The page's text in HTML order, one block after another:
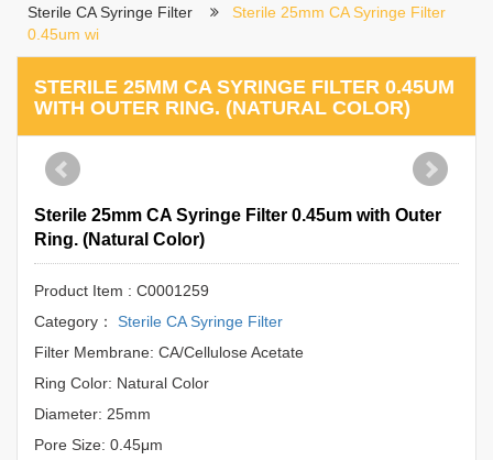
Sterile CA Syringe Filter
Sterile 25mm CA Syringe Filter
0.45um wi
STERILE 25MM CA SYRINGE FILTER 0.45UM
WITH OUTER RING. (NATURAL COLOR)
Sterile 25mm CA Syringe Filter 0.45um with Outer
Ring. (Natural Color)
Product Item : C0001259
Category：
Sterile CA Syringe Filter
Filter Membrane: CA/Cellulose Acetate
Ring Color: Natural Color
Diameter: 25mm
Pore Size: 0.45μm